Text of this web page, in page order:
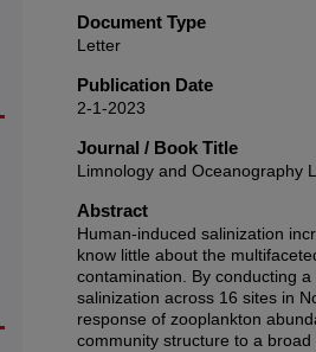
Document Type
Letter
Publication Date
2-1-2023
Journal / Book Title
Limnology and Oceanography
Abstract
Human-induced salinization
know little about the
contamination. By conducting
salinization across 16 sites in
response of zooplankton
community structure to a